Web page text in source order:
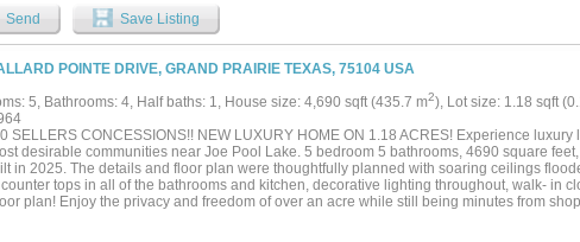
office, wine room, private media room, fitness room with a sauna, custom dog wash,
3-car garage. Every detail reflects exceptional craftsmanship and thoughtful design.
enjoy peaceful golf course views with endless possibilities to create your dream
located just minutes from Joe Pool Lake, shopping, dining, and major highways,
offers the perfect blend of privacy, luxury, and everyday convenience....
Send Save Listing
POINTE DRIVE, GRAND PRAIRIE TEXAS, 75104 USA
5, Bathrooms: 4, Half baths: 1, House size: 4,690 sqft (435.7 m2), Lot size: 1.18 sqft
SELLERS CONCESSIONS!! NEW LUXURY HOME ON 1.18 ACRES! Experience
desirable communities near Joe Pool Lake. 5 bedroom 5 bathrooms, 4690 square
in 2025. The details and floor plan were thoughtfully planned with soaring ceilings
tops in all of the bathrooms and kitchen, decorative lighting throughout, walk- in
plan! Enjoy the privacy and freedom of over an acre while still being minutes from